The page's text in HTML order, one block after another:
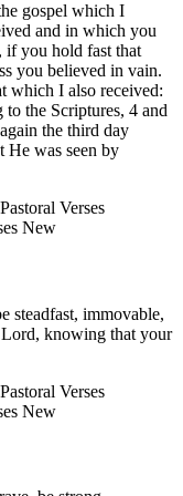
gospel which I
and in which you
if you hold fast that
you believed in vain.
which I also received:
the Scriptures, 4 and
the third day
He was seen by
Pastoral Verses
New
steadfast, immovable,
knowing that your
Pastoral Verses
New